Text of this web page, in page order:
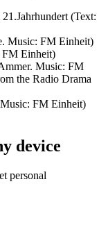
(Text:
Music: FM Einheit)
FM Einheit)
Music: FM
the Radio Drama
FM Einheit)
device
personal